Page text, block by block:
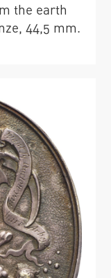
the earth
44,5 mm.